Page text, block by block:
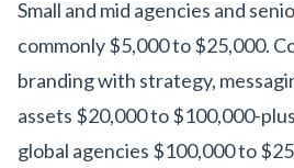
Small and mid agencies and
commonly $5,000 to $25,000.
branding with strategy,
assets $20,000 to $100,000-
global agencies $100,000 to